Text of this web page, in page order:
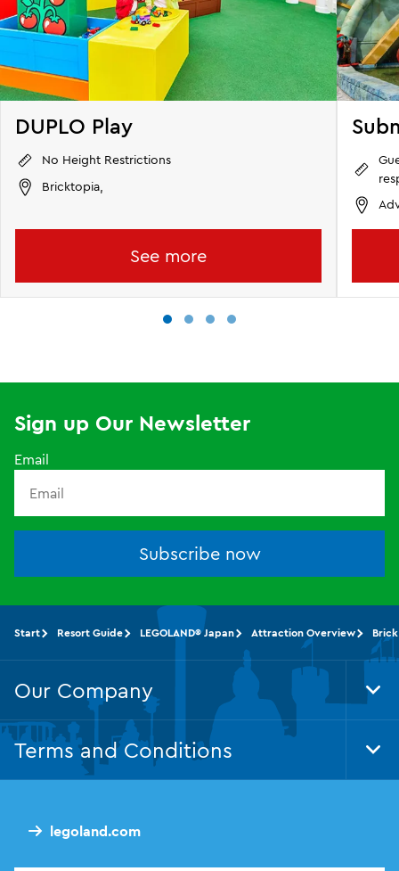
DUPLO Play
No Height Restrictions
Bricktopia,
See more
Sign up Our Newsletter
Email
Subscribe now
legoland.com
Start Resort Guide LEGOLAND® Japan Attraction Overview
Our Company
Terms and Conditions